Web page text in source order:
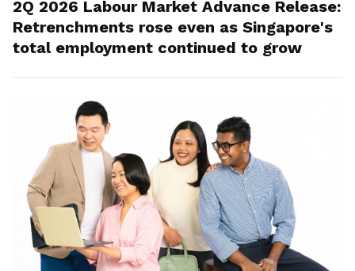
2Q 2026 Labour Market Advance Release:
Retrenchments rose even as Singapore's
total employment continued to grow